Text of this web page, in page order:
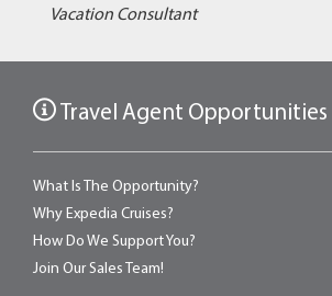
Vacation Consultant
Travel Agent Opportunities
What Is The Opportunity?
Why Expedia Cruises?
How Do We Support You?
Join Our Sales Team!